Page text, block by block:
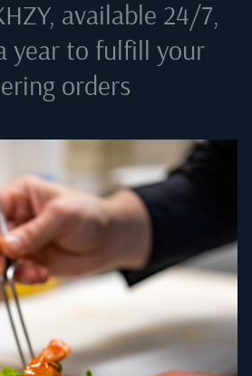
, available 24/7,
year to fulfill your
orders